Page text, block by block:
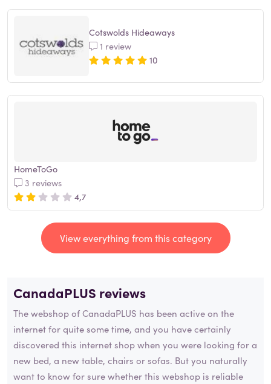
Cotswolds Hideaways
1 review
10
HomeToGo
3 reviews
4,7
View everything from this category
CanadaPLUS reviews
The webshop of CanadaPLUS has been active on the
internet for quite some time, and you have certainly
discovered this internet shop when you were looking for a
new bed, a new table, chairs or sofas. But you naturally
want to know for sure whether this webshop is reliable